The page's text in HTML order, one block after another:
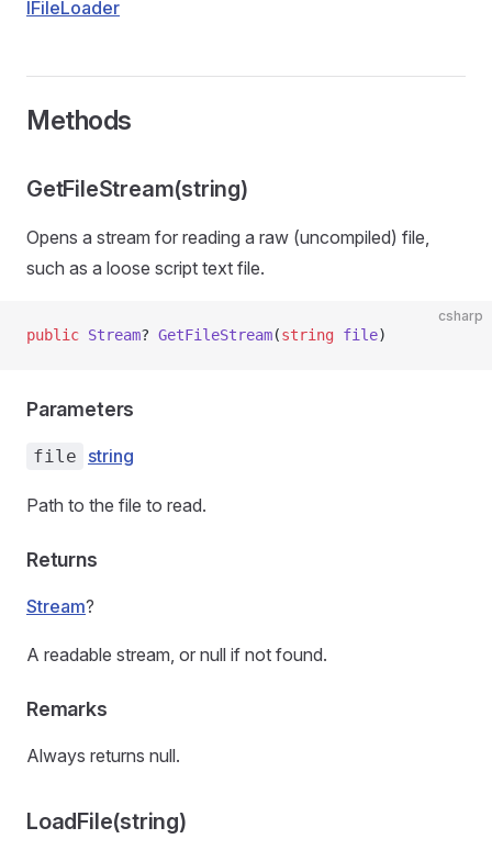
IFileLoader
Methods
GetFileStream(string)
Opens a stream for reading a raw (uncompiled) file,
such as a loose script text file.
csharp
public Stream? GetFileStream(string file)
Parameters
file string
Path to the file to read.
Returns
Stream?
A readable stream, or null if not found.
Remarks
Always returns null.
LoadFile(string)